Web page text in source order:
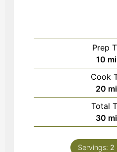
Prep
10
Cook
20
Total
30
Servings: 2